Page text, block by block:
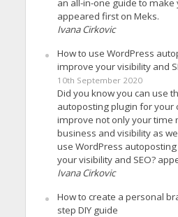
an all-in-one guide to
appeared first on Meks.
Ivana Cirkovic
How to use WordPress
improve your visibility and
10th September 2020
Did you know you can use
autoposting plugin for your
improve not only your time
business and visibility as
use WordPress
your visibility and SEO?
Ivana Cirkovic
How to create a personal
step DIY guide